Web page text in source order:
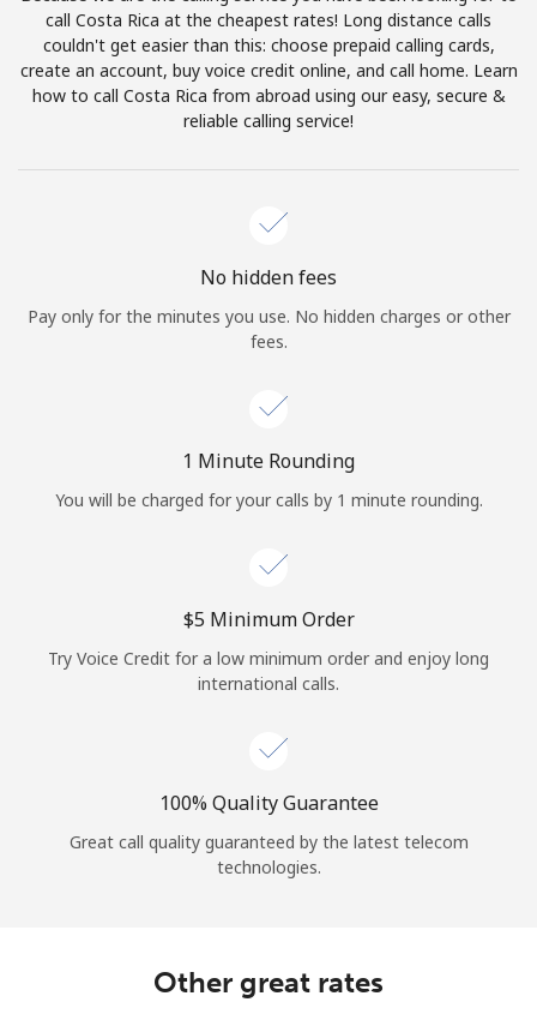
or
Continue with
call Costa Rica at the cheapest rates! Long distance calls
couldn't get easier than this: choose prepaid calling cards,
create an account, buy voice credit online, and call home. Learn
how to call Costa Rica from abroad using our easy, secure &
reliable calling service!
No hidden fees
Pay only for the minutes you use. No hidden charges or other
fees.
1 Minute Rounding
You will be charged for your calls by 1 minute rounding.
⁦$5⁩ Minimum Order
Try Voice Credit for a low minimum order and enjoy long
international calls.
100% Quality Guarantee
Great call quality guaranteed by the latest telecom
technologies.
Other great rates